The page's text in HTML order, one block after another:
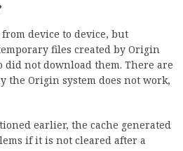
device to device, but
files created by Origin
not download them. There are
the Origin system does not work,
earlier, the cache generated
if it is not cleared after a